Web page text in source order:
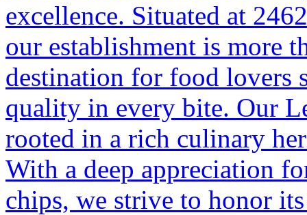
excellence. Situated at
our establishment is more
destination for food lovers
quality in every bite. Our
rooted in a rich culinary
With a deep appreciation
chips, we strive to honor